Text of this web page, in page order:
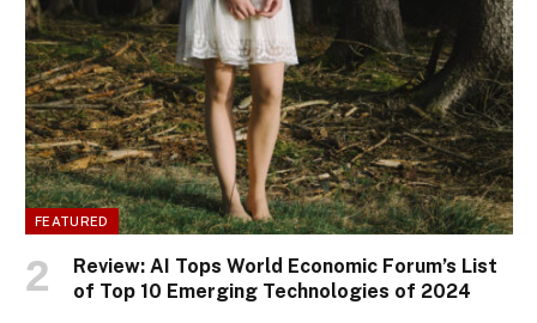
FEATURED
Review: AI Tops World Economic Forum’s List
of Top 10 Emerging Technologies of 2024